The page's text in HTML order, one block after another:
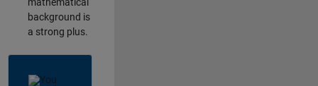
mathematical
background is
a strong plus.